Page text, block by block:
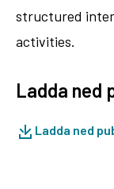
structured
activities.
Ladda ned
Ladda ned